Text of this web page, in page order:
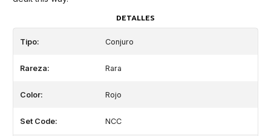
DETALLES
Tipo: Conjuro
Rareza: Rara
Color: Rojo
Set Code: NCC